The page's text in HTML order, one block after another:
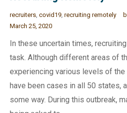
recruiters covid19 recruiting remotely
March 25, 2020
In these uncertain times,
task. Although different areas of
experiencing various levels of the
have been cases in all 50 states,
some way. During this outbreak,